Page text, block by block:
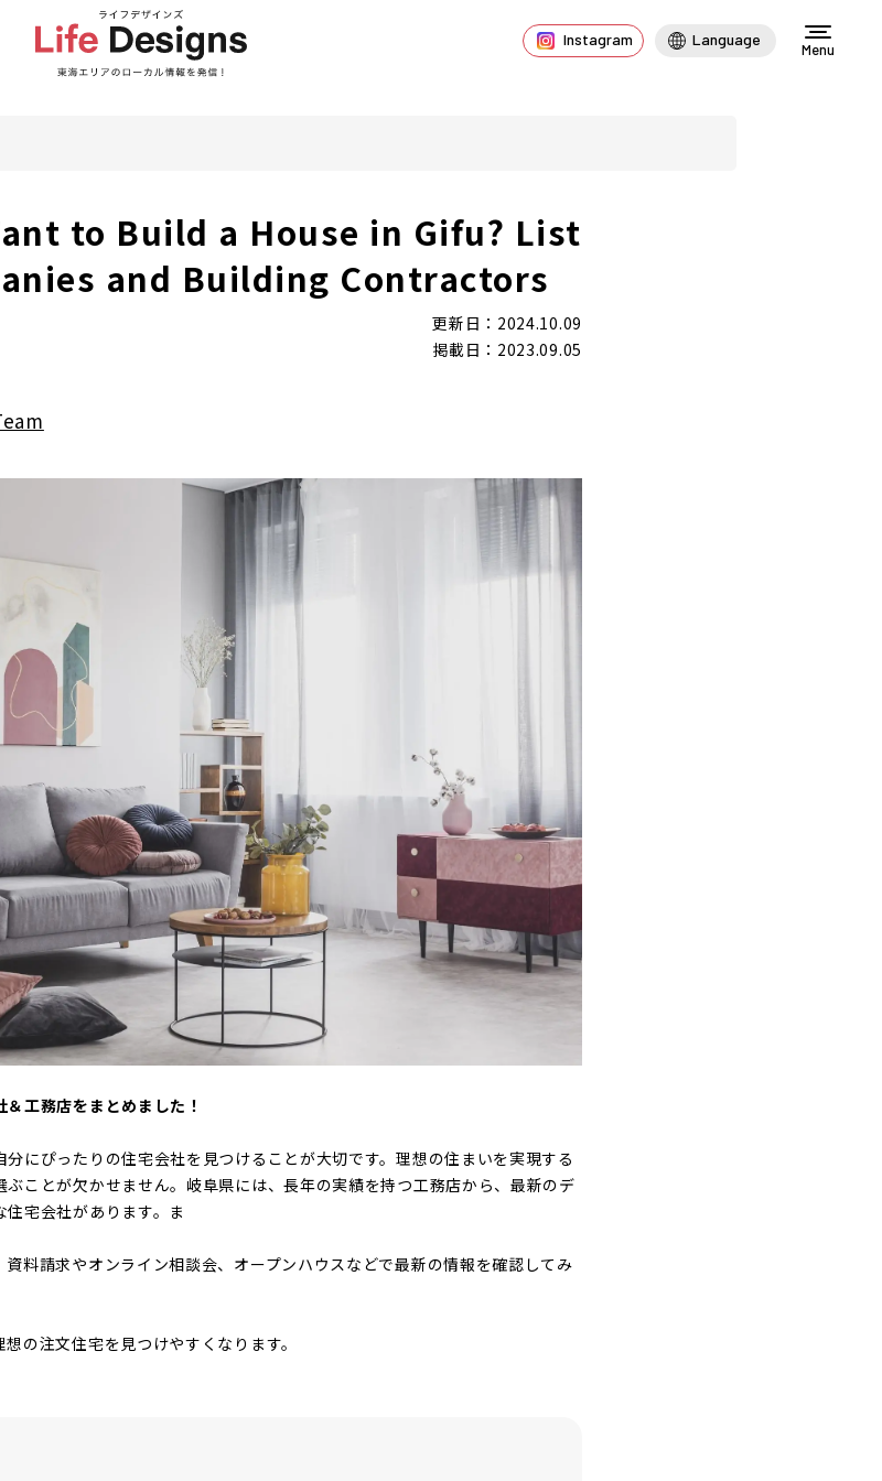
Instagram Language
Menu
to Build a House in Gifu? List
and Building Contractors
更新日：2024.10.09
掲載日：2023.09.05
工務店をまとめました！
にぴったりの住宅会社を見つけることが大切です。理想の住まいを実現する
ことが欠かせません。岐阜県には、長年の実績を持つ工務店から、最新のデ
宅会社があります。ま
料請求やオンライン相談会、オープンハウスなどで最新の情報を確認してみ
の注文住宅を見つけやすくなります。